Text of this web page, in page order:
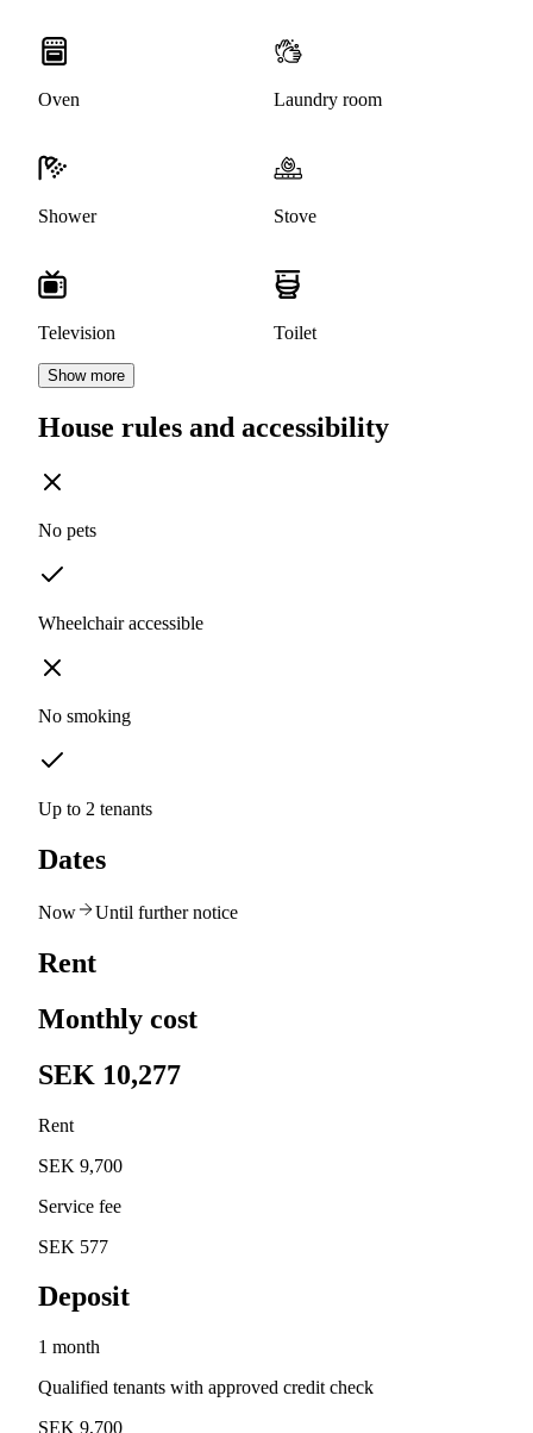
Oven Laundry room
Shower Stove
Television Toilet
Show more
House rules and accessibility
No pets
Wheelchair accessible
No smoking
Up to 2 tenants
Dates
Now Until further notice
Rent
Monthly cost
SEK 10,277
Rent
SEK 9,700
Service fee
SEK 577
Deposit
1 month
Qualified tenants with approved credit check
SEK 9,700